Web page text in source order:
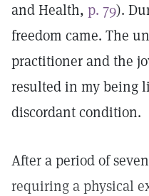
and Health, p. 79).
freedom came. The
practitioner and the
resulted in my being
discordant condition.
After a period of
requiring a physical